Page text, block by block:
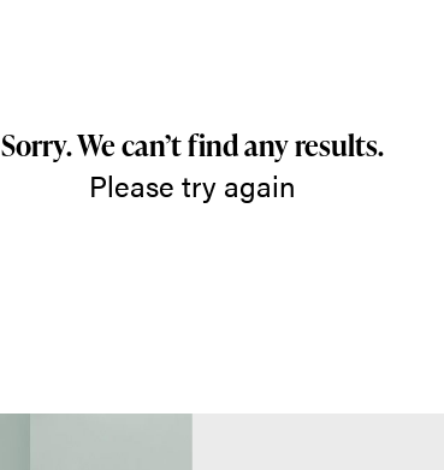
Sorry. We can’t find any results.
Please try again